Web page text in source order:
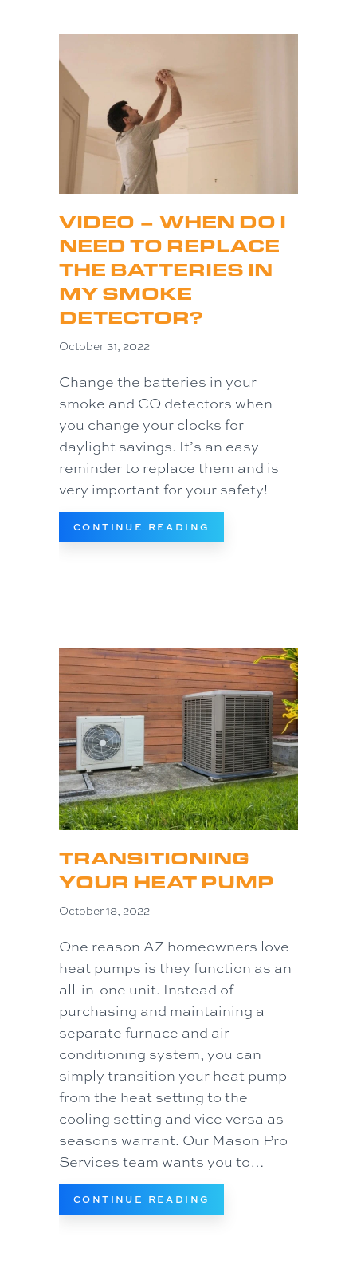
VIDEO – WHEN DO I
NEED TO REPLACE
THE BATTERIES IN
MY SMOKE
DETECTOR?
October 31, 2022
Change the batteries in your
smoke and CO detectors when
you change your clocks for
daylight savings. It’s an easy
reminder to replace them and is
very important for your safety!
CONTINUE READING
TRANSITIONING
YOUR HEAT PUMP
October 18, 2022
One reason AZ homeowners love
heat pumps is they function as an
all-in-one unit. Instead of
purchasing and maintaining a
separate furnace and air
conditioning system, you can
simply transition your heat pump
from the heat setting to the
cooling setting and vice versa as
seasons warrant. Our Mason Pro
Services team wants you to…
CONTINUE READING